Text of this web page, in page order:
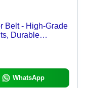
Belt - High-Grade
Durable
WhatsApp